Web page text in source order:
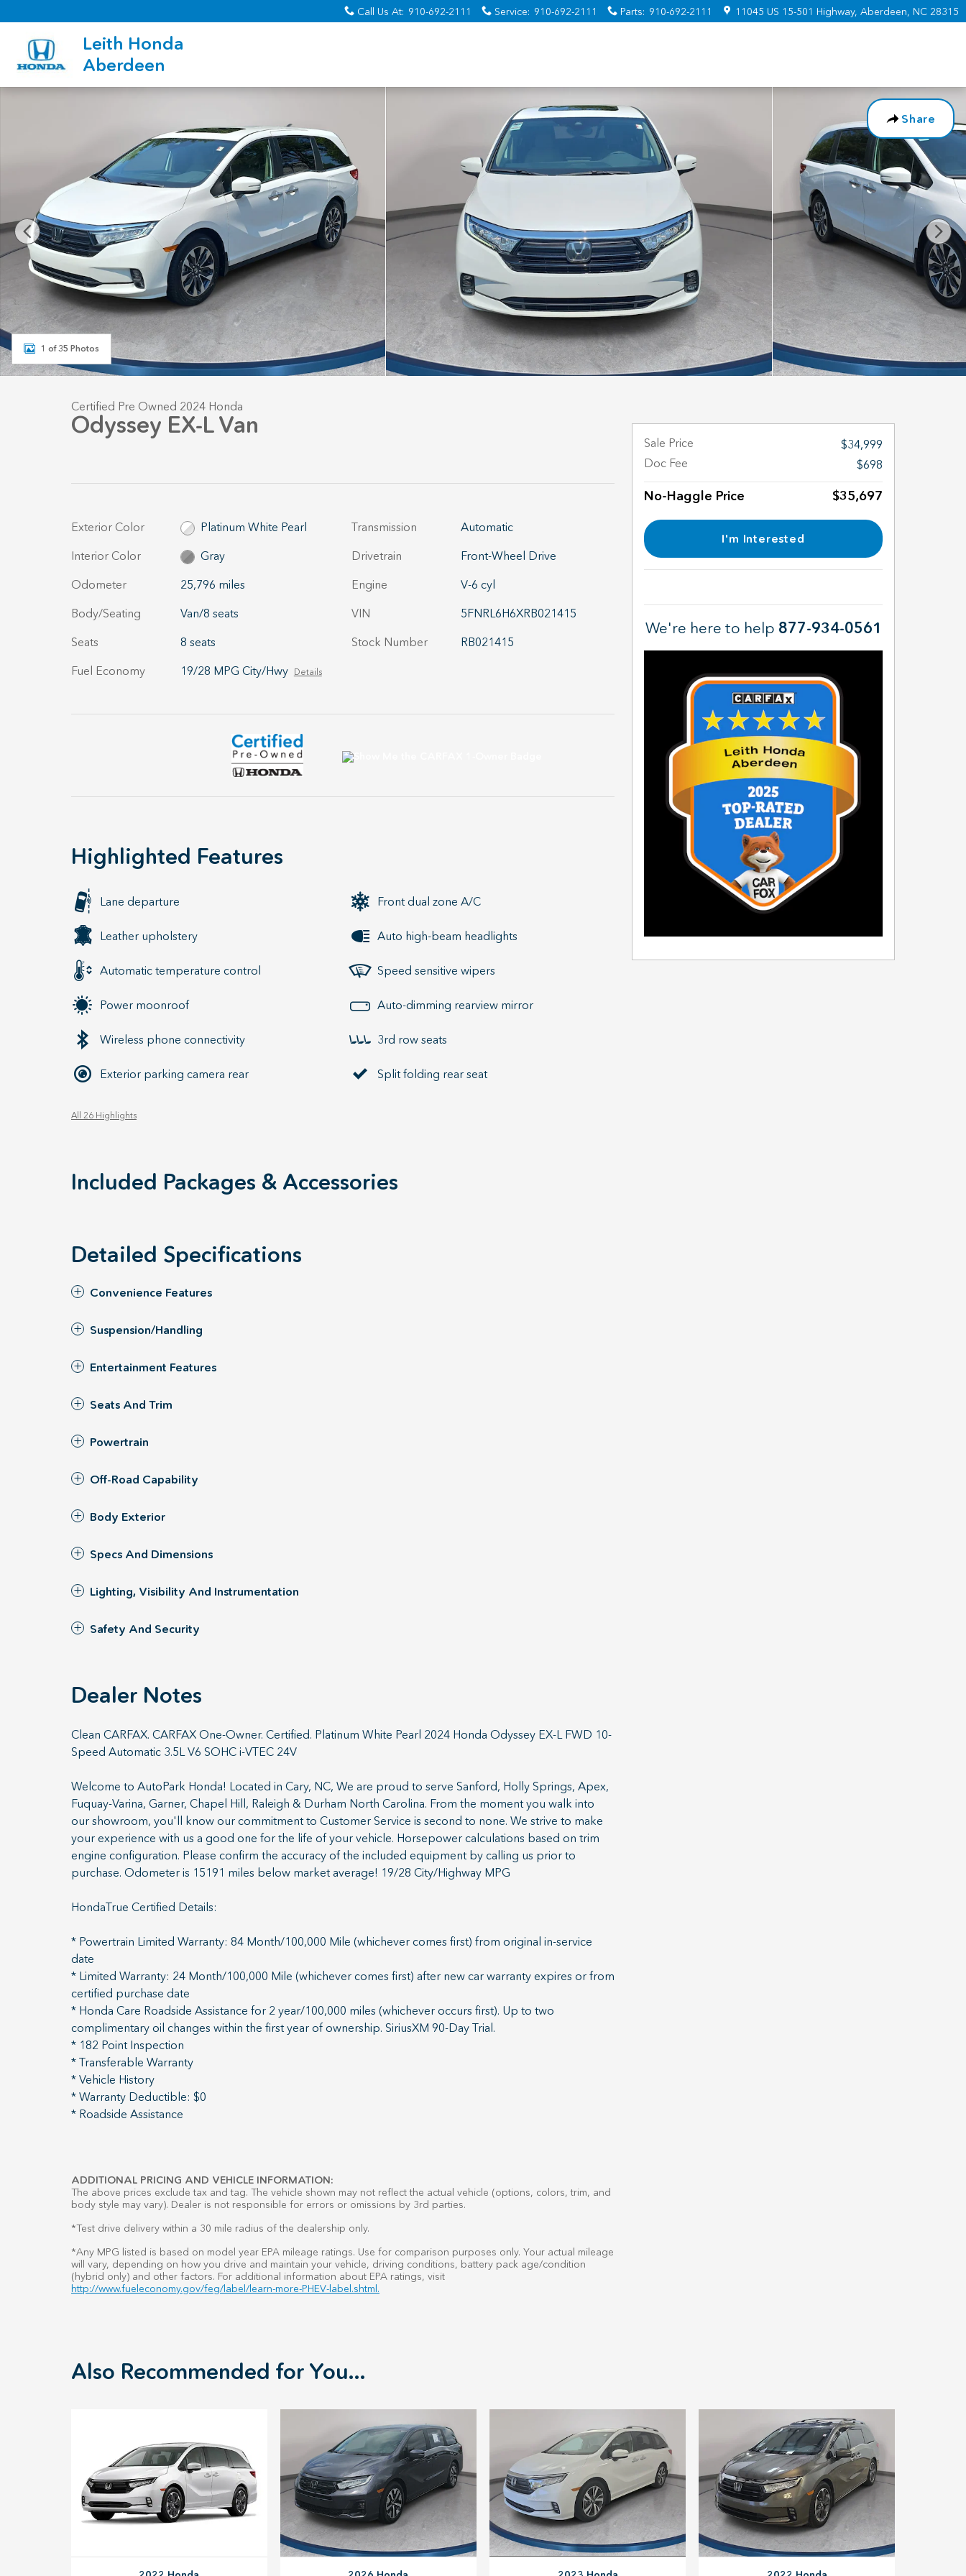
Call Us At: 910-692-2111 Service: 910-692-2111 Parts: 910-692-2111 11045 US 15-501 Highway Aberdeen, NC 28315
Leith Honda
Aberdeen
Share
1 of 35 Photos
Certified Pre Owned 2024 Honda
Odyssey EX-L Van
Exterior Color
Platinum White Pearl
Interior Color
Gray
Odometer
25,796 miles
Body/Seating
Van/8 seats
Seats
8 seats
Fuel Economy
19/28 MPG City/Hwy Details
Transmission
Automatic
Drivetrain
Front-Wheel Drive
Engine
V-6 cyl
VIN
5FNRL6H6XRB021415
Stock Number
RB021415
Highlighted Features
Lane departure
Leather upholstery
Automatic temperature control
Power moonroof
Wireless phone connectivity
Exterior parking camera rear
Front dual zone A/C
Auto high-beam headlights
Speed sensitive wipers
Auto-dimming rearview mirror
3rd row seats
Split folding rear seat
All 26 Highlights
Included Packages & Accessories
Detailed Specifications
Convenience Features
Suspension/Handling
Entertainment Features
Seats And Trim
Powertrain
Off-Road Capability
Body Exterior
Specs And Dimensions
Lighting, Visibility And Instrumentation
Safety And Security
Dealer Notes
Clean CARFAX. CARFAX One-Owner. Certified. Platinum White Pearl 2024 Honda Odyssey EX-L FWD 10-
Speed Automatic 3.5L V6 SOHC i-VTEC 24V
Welcome to AutoPark Honda! Located in Cary, NC, We are proud to serve Sanford, Holly Springs, Apex,
Fuquay-Varina, Garner, Chapel Hill, Raleigh & Durham North Carolina. From the moment you walk into
our showroom, you'll know our commitment to Customer Service is second to none. We strive to make
your experience with us a good one for the life of your vehicle. Horsepower calculations based on trim
engine configuration. Please confirm the accuracy of the included equipment by calling us prior to
purchase. Odometer is 15191 miles below market average! 19/28 City/Highway MPG
HondaTrue Certified Details:
* Powertrain Limited Warranty: 84 Month/100,000 Mile (whichever comes first) from original in-service
date
* Limited Warranty: 24 Month/100,000 Mile (whichever comes first) after new car warranty expires or from
certified purchase date
* Honda Care Roadside Assistance for 2 year/100,000 miles (whichever occurs first). Up to two
complimentary oil changes within the first year of ownership. SiriusXM 90-Day Trial.
* 182 Point Inspection
* Transferable Warranty
* Vehicle History
* Warranty Deductible: $0
* Roadside Assistance
ADDITIONAL PRICING AND VEHICLE INFORMATION:
The above prices exclude tax and tag. The vehicle shown may not reflect the actual vehicle (options, colors, trim, and
body style may vary). Dealer is not responsible for errors or omissions by 3rd parties.
*Test drive delivery within a 30 mile radius of the dealership only.
*Any MPG listed is based on model year EPA mileage ratings. Use for comparison purposes only. Your actual mileage
will vary, depending on how you drive and maintain your vehicle, driving conditions, battery pack age/condition
(hybrid only) and other factors. For additional information about EPA ratings, visit
http://www.fueleconomy.gov/feg/label/learn-more-PHEV-label.shtml.
Sale Price
$34,999
Doc Fee
$698
No-Haggle Price $35,697
I'm Interested
We're here to help 877-934-0561
Also Recommended for You...